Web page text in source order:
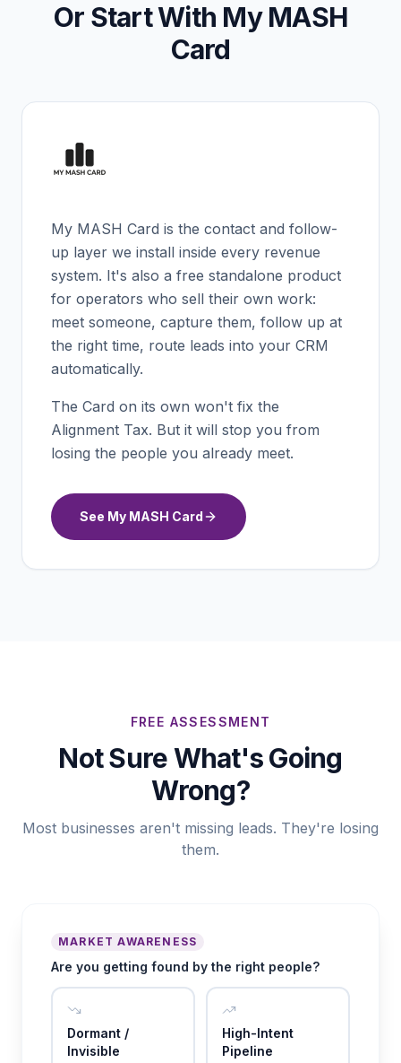
Or Start With My MASH
Card
My MASH Card is the contact and follow-
up layer we install inside every revenue
system. It's also a free standalone product
for operators who sell their own work:
meet someone, capture them, follow up at
the right time, route leads into your CRM
automatically.
The Card on its own won't fix the
Alignment Tax. But it will stop you from
losing the people you already meet.
See My MASH Card
FREE ASSESSMENT
Not Sure What's Going
Wrong?
Most businesses aren't missing leads. They're losing
them.
MARKET AWARENESS
Are you getting found by the right people?
Dormant /
Invisible
High-Intent
Pipeline